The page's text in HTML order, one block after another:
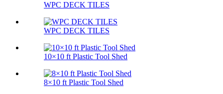
WPC DECK TILES
WPC DECK TILES
10×10 ft Plastic Tool Shed
8×10 ft Plastic Tool Shed